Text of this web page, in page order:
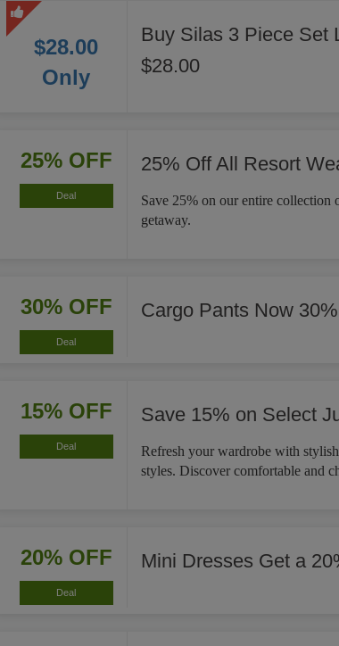
$28.00
Only
Buy Silas 3 Piece Set
$28.00
25% OFF
Deal
25% Off All Resort
Save 25% on our entire collection
getaway.
30% OFF
Deal
Cargo Pants Now
15% OFF
Deal
Save 15% on Select
Refresh your wardrobe with
styles. Discover comfortable and
20% OFF
Deal
Mini Dresses Get a